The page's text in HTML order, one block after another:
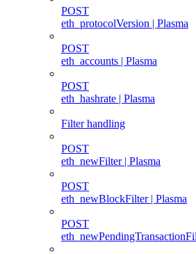
POST
eth_protocolVersion | Plasma
POST
eth_accounts | Plasma
POST
eth_hashrate | Plasma
Filter handling
POST
eth_newFilter | Plasma
POST
eth_newBlockFilter | Plasma
POST